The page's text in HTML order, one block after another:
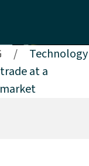
/
Technology
at a